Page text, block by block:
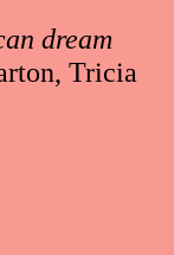
dream
Tricia